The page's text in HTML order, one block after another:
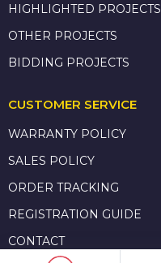
HIGHLIGHTED PROJECTS
OTHER PROJECTS
BIDDING PROJECTS
CUSTOMER SERVICE
WARRANTY POLICY
SALES POLICY
ORDER TRACKING
REGISTRATION GUIDE
CONTACT